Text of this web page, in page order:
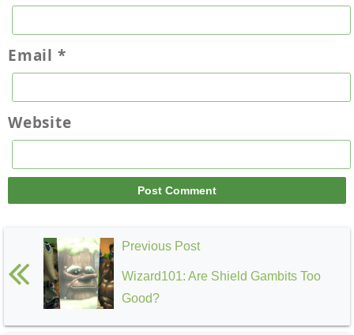
Email *
Website
Previous Post
Wizard101: Are Shield Gambits Too
Good?